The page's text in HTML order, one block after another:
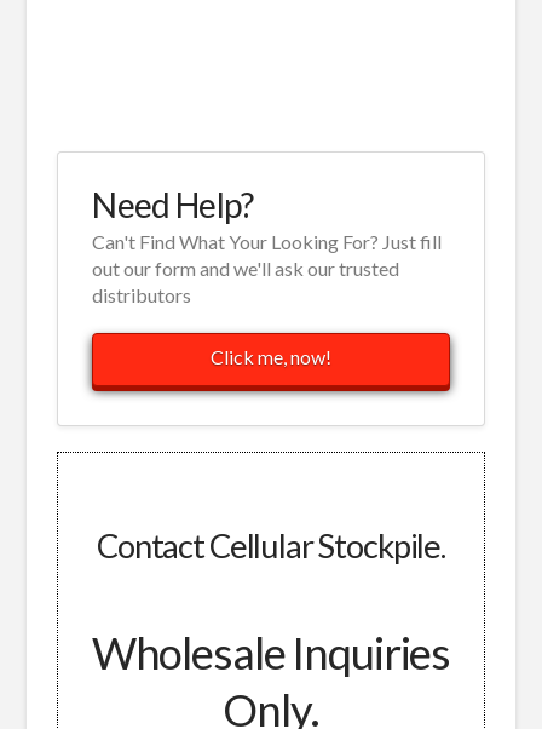
Need Help?
Can't Find What Your Looking For? Just fill
out our form and we'll ask our trusted
distributors
Click me, now!
Contact Cellular Stockpile.
Wholesale Inquiries
Only.